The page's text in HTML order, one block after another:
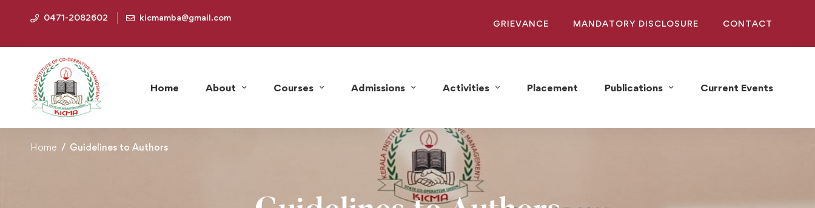
0471-2082602 kicmamba@gmail.com
GRIEVANCE MANDATORY DISCLOSURE CONTACT
Home About Courses Admissions Activities Placement Publications Current Events
Home Guidelines to Authors